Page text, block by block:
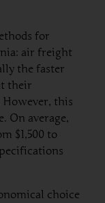
for
air freight
the faster
their
this
On average,
$1,500 to
choice